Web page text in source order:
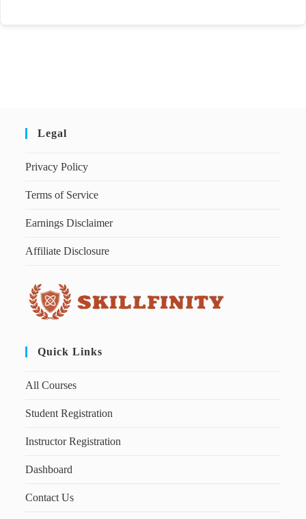
Legal
Privacy Policy
Terms of Service
Earnings Disclaimer
Affiliate Disclosure
Quick Links
All Courses
Student Registration
Instructor Registration
Dashboard
Contact Us